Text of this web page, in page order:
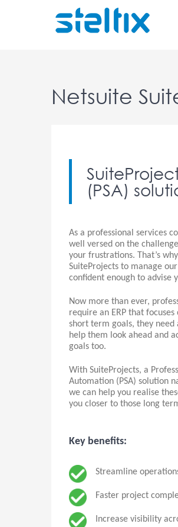
Netsuite
(PSA)
As a professional services
well versed on the
your frustrations. That’s
SuiteProjects to manage
confident enough to advise
Now more than ever,
require an ERP that
short term goals, they need
help them look ahead and
goals too.
With SuiteProjects, a
Automation (PSA) solution
we can help you realise
you closer to those long
Key benefits:
Streamline
Faster project
Increase visibility